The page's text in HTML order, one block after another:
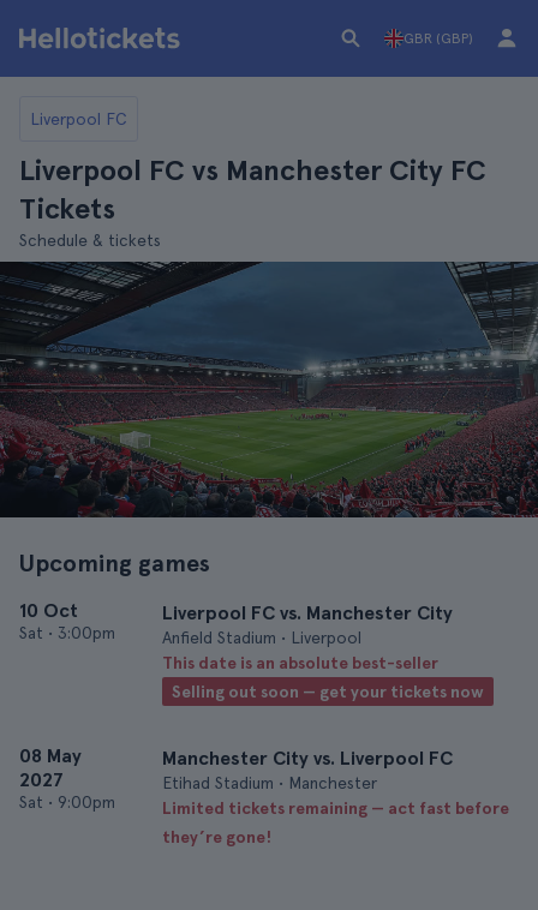
GBR (GBP)
Liverpool FC
Liverpool FC vs Manchester City FC
Tickets
Schedule & tickets
Upcoming games
10 Oct
Sat • 3:00pm
Liverpool FC vs. Manchester City
Anfield Stadium • Liverpool
This date is an absolute best-seller
Selling out soon — get your tickets now
08 May
2027
Sat • 9:00pm
Manchester City vs. Liverpool FC
Etihad Stadium • Manchester
Limited tickets remaining — act fast before
they’re gone!